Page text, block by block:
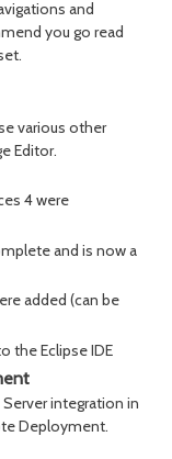
and
you go read
various other
Editor.
4 were
and is now a
added (can be
the Eclipse IDE
integration in
Deployment.